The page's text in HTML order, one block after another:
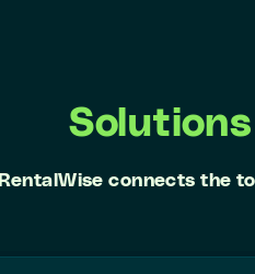
RentalWise connects the